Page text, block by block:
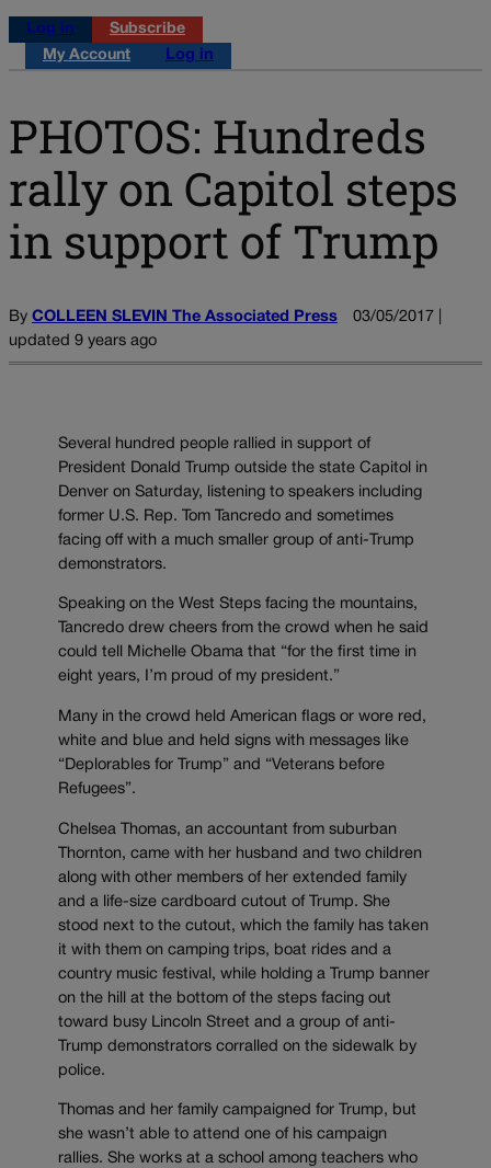
Log in
Subscribe
My Account
Log in
PHOTOS: Hundreds
rally on Capitol steps
in support of Trump
By COLLEEN SLEVIN The Associated Press
03/05/2017 |
updated 9 years ago
Several hundred people rallied in support of
President Donald Trump outside the state Capitol in
Denver on Saturday, listening to speakers including
former U.S. Rep. Tom Tancredo and sometimes
facing off with a much smaller group of anti-Trump
demonstrators.
Speaking on the West Steps facing the mountains,
Tancredo drew cheers from the crowd when he said
could tell Michelle Obama that “for the first time in
eight years, I’m proud of my president.”
Many in the crowd held American flags or wore red,
white and blue and held signs with messages like
“Deplorables for Trump” and “Veterans before
Refugees”.
Chelsea Thomas, an accountant from suburban
Thornton, came with her husband and two children
along with other members of her extended family
and a life-size cardboard cutout of Trump. She
stood next to the cutout, which the family has taken
it with them on camping trips, boat rides and a
country music festival, while holding a Trump banner
on the hill at the bottom of the steps facing out
toward busy Lincoln Street and a group of anti-
Trump demonstrators corralled on the sidewalk by
police.
Thomas and her family campaigned for Trump, but
she wasn’t able to attend one of his campaign
rallies. She works at a school among teachers who